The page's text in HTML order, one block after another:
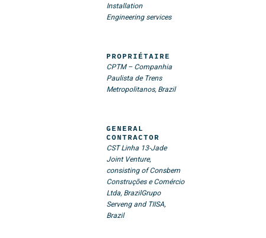
Installation
Engineering services
PROPRIÉTAIRE
CPTM – Companhia
Paulista de Trens
Metropolitanos, Brazil
GENERAL
CONTRACTOR
CST Linha 13-Jade
Joint Venture,
consisting of Consbem
Construções e Comércio
Ltda, BrazilGrupo
Serveng and TIISA,
Brazil